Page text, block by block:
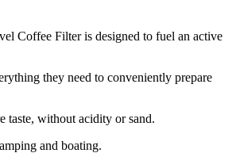
Coffee Filter is designed to fuel an active
they need to conveniently prepare
taste, without acidity or sand.
and boating.